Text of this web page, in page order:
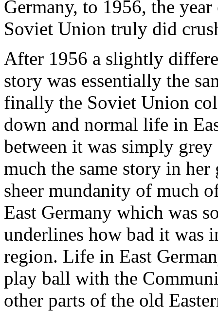
Germany, to 1956, the
Soviet Union truly did
After 1956 a slightly
story was essentially the
finally the Soviet Union
down and normal life in
between it was simply
much the same story in
sheer mundanity of much
East Germany which was
underlines how bad it was
region. Life in East
play ball with the
other parts of the old